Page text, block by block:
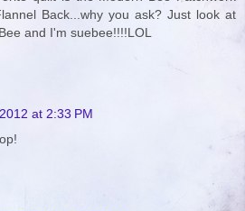
Back...why you ask? Just look at
and I'm suebee!!!!LOL
at 2:33 PM